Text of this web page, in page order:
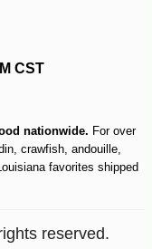
CST
nationwide. For over
crawfish, andouille,
favorites shipped
reserved.